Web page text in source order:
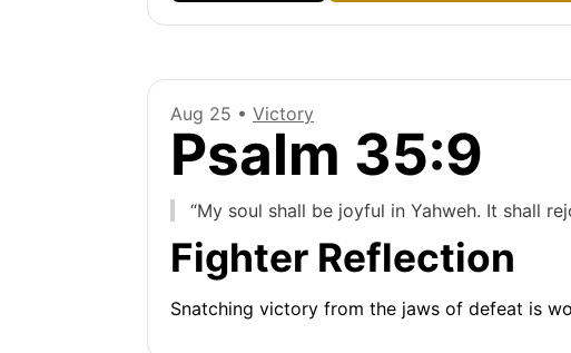
Aug 25 • Victory
Psalm 35:9
“My soul shall be joyful in Yahweh. It shall
Fighter Reflection
Snatching victory from the jaws of defeat is